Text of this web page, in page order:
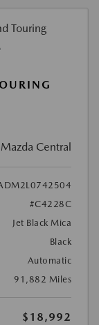
Central
#C4228C
Jet Black Mica
Black
Automatic
91,882 Miles
$18,992